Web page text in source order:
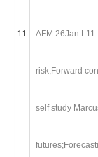
11 AFM 26Jan
risk;Forward
self study